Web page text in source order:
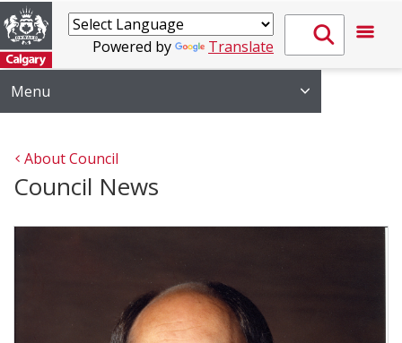
Powered by Translate
Menu
About Council
Council News